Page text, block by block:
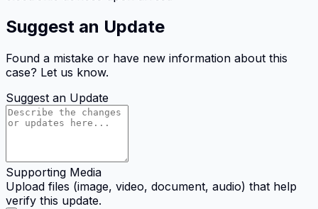
Suggest an Update
Found a mistake or have new information about this
case? Let us know.
Suggest an Update
Supporting Media
Upload files (image, video, document, audio) that help
verify this update.